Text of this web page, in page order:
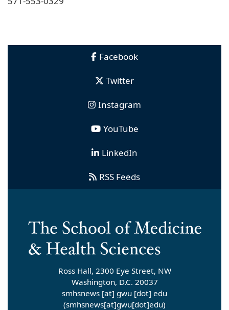
Facebook
Twitter
Instagram
YouTube
LinkedIn
RSS Feeds
Ross Hall, 2300 Eye Street, NW
Washington, D.C. 20037
smhsnews [at] gwu [dot] edu
(smhsnews[at]gwu[dot]edu)